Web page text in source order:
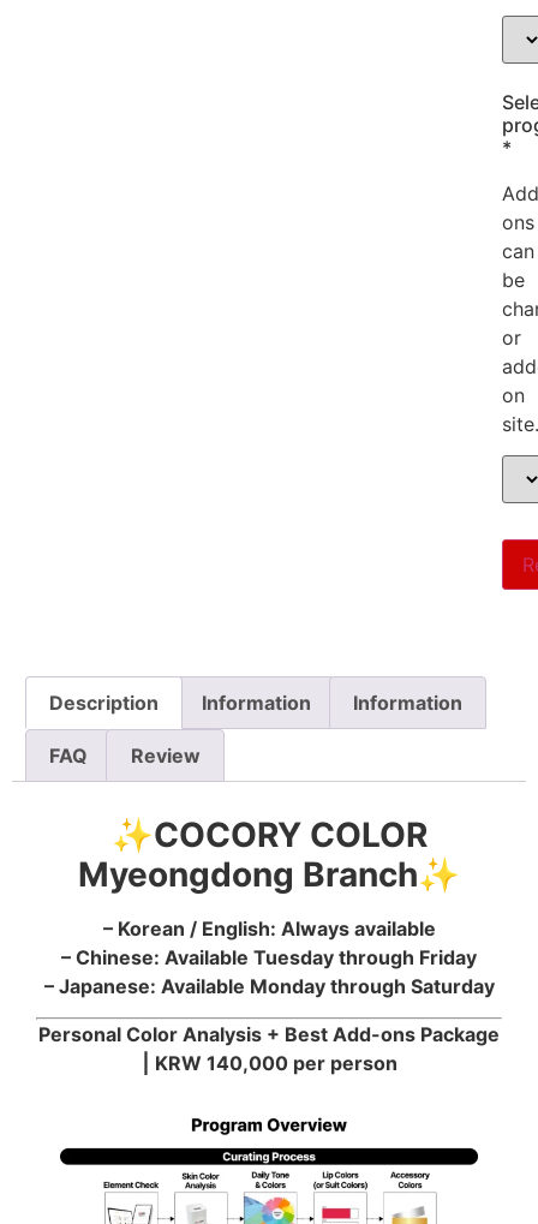
*
ons
can
be
or
on
site.
Description Information Information
FAQ Review
✨COCORY COLOR
Myeongdong Branch✨
– Korean / English: Always available
– Chinese: Available Tuesday through Friday
– Japanese: Available Monday through Saturday
Personal Color Analysis + Best Add-ons Package
KRW 140,000 per person